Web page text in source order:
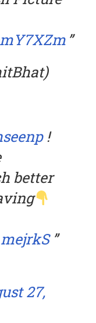
!
better
27,